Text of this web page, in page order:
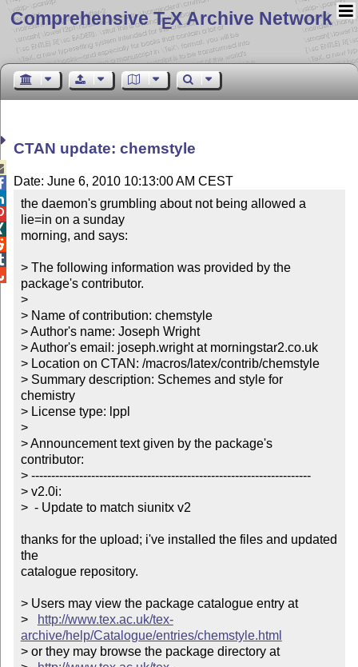
Comprehensive TEX Archive Network
CTAN update: chemstyle
Date: June 6, 2010 10:13:00 AM CEST
the daemon's grumbling about not being allowed a
lie=in on a sunday
morning, and says:
> The following information was provided by the
package's contributor.
>
> Name of contribution: chemstyle
> Author's name: Joseph Wright
> Author's email: joseph.wright at morningstar2.co.uk
> Location on CTAN: /macros/latex/contrib/chemstyle
> Summary description: Schemes and style for
chemistry
> License type: lppl
>
> Announcement text given by the package's
contributor:
> ----------------------------------------------------------------------
> v2.0i:
>  - Update to match siunitx v2
thanks for the upload; i've installed the files and updated
the
catalogue repository.
> Users may view the package catalogue entry at
>
http://www.tex.ac.uk/tex-
archive/help/Catalogue/entries/chemstyle.html
> or they may browse the package directory at